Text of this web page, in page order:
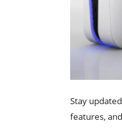
Stay
features,